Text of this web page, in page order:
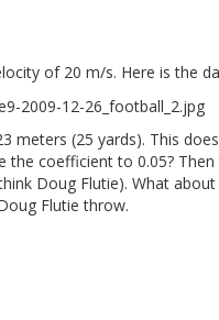
of 20 m/s. Here is the
meters (25 yards). This
coefficient to 0.05?
Doug Flutie). What
Flutie throw.